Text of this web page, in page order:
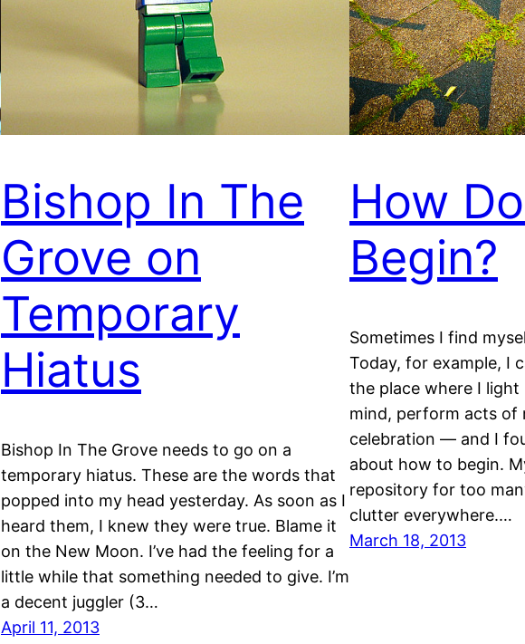
Bishop In The
Grove on
Temporary
Hiatus
Bishop In The Grove needs to go on a
temporary hiatus. These are the words that
popped into my head yesterday. As soon as I
heard them, I knew they were true. Blame it
on the New Moon. I’ve had the feeling for a
little while that something needed to give. I’m
a decent juggler (3…
April 11, 2013
How
Begin?
Sometimes I find
Today, for example, I
the place where I light
mind, perform acts of
celebration — and I
about how to begin.
repository for too
clutter everywhere.…
March 18, 2013